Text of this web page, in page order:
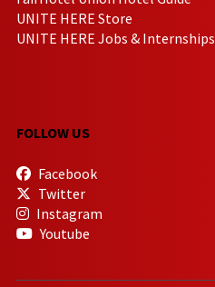
UNITE HERE Store
UNITE HERE Jobs & Internships
FOLLOW US
Facebook
Twitter
Instagram
Youtube